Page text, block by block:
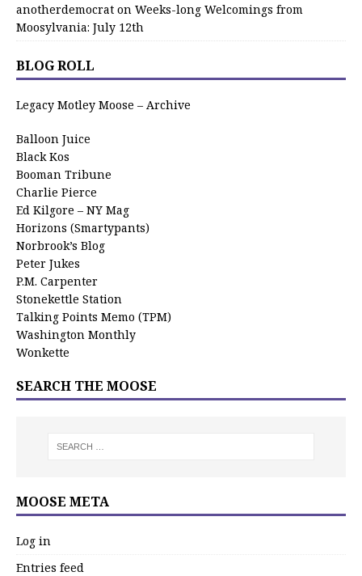
anotherdemocrat on Weeks-long Welcomings from
Moosylvania: July 12th
BLOG ROLL
Legacy Motley Moose – Archive
Balloon Juice
Black Kos
Booman Tribune
Charlie Pierce
Ed Kilgore – NY Mag
Horizons (Smartypants)
Norbrook’s Blog
Peter Jukes
P.M. Carpenter
Stonekettle Station
Talking Points Memo (TPM)
Washington Monthly
Wonkette
SEARCH THE MOOSE
MOOSE META
Log in
Entries feed